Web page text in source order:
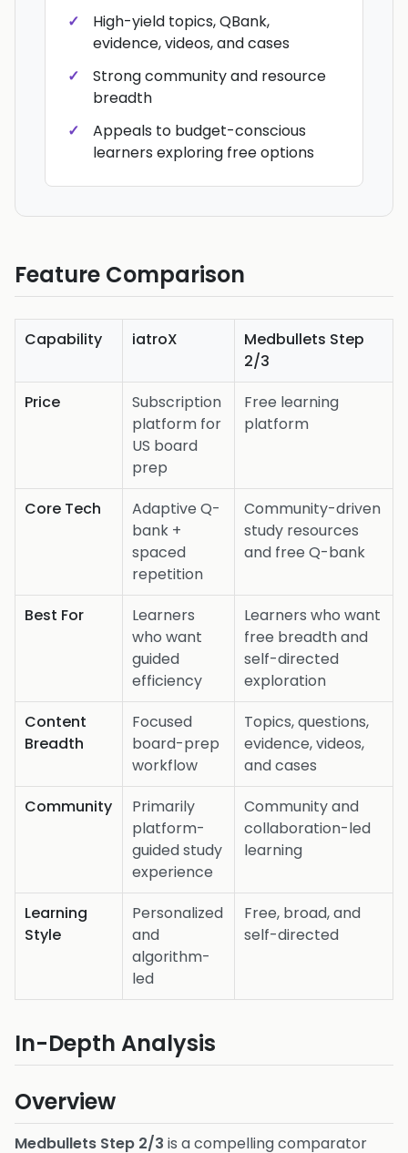
High-yield topics, QBank,
evidence, videos, and cases
Strong community and resource
breadth
Appeals to budget-conscious
learners exploring free options
Feature Comparison
Capability iatroX
Medbullets Step
2/3
Price
Subscription
platform for
US board
prep
Free learning
platform
Core Tech
Adaptive Q-
bank +
spaced
repetition
Community-driven
study resources
and free Q-bank
Best For
Learners
who want
guided
efficiency
Learners who want
free breadth and
self-directed
exploration
Content
Breadth
Focused
board-prep
workflow
Topics, questions,
evidence, videos,
and cases
Community
Primarily
platform-
guided study
experience
Community and
collaboration-led
learning
Learning
Style
Personalized
and
algorithm-
led
Free, broad, and
self-directed
In-Depth Analysis
Overview
Medbullets Step 2/3 is a compelling comparator